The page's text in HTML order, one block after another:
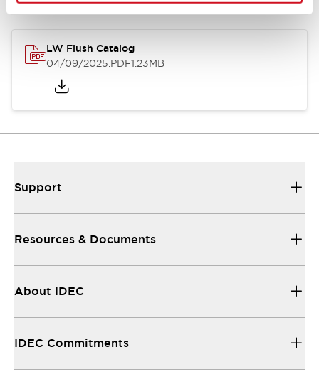
LW Flush Catalog
04/09/2025.PDF1.23MB
Support
Resources & Documents
About IDEC
IDEC Commitments